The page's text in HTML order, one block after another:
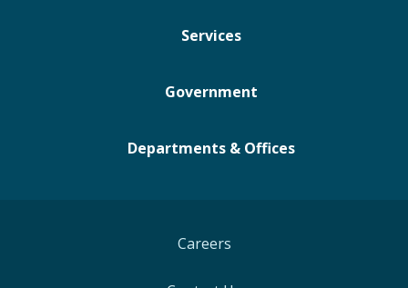
Services
Government
Departments & Offices
Careers